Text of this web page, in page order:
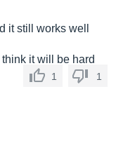
it still works well
think it will be hard
1 1